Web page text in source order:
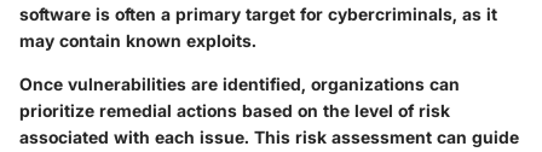
software is often a primary target for cybercriminals, as it
may contain known exploits.
Once vulnerabilities are identified, organizations can
prioritize remedial actions based on the level of risk
associated with each issue. This risk assessment can guide